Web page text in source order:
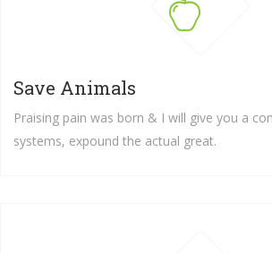
Save Animals
Praising pain was born & I will give you a
systems, expound the actual great.